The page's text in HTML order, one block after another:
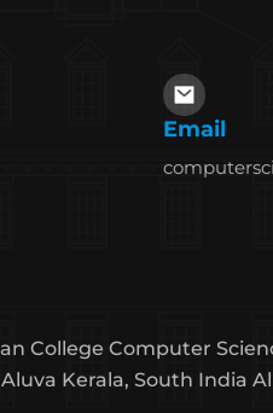
Email
College Computer
Kerala, South India